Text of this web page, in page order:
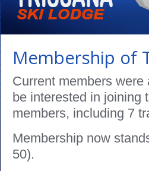
Membership of
Current members
be interested in joining
members, including 7
Membership now
50).